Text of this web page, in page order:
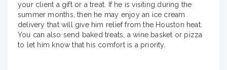
your client a gift or a treat. If he is visiting during the
summer months, then he may enjoy an ice cream
delivery that will give him relief from the Houston heat.
You can also send baked treats, a wine basket or pizza
to let him know that his comfort is a priority.